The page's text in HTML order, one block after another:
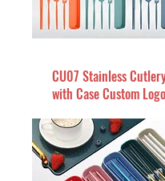
CU07 Stainless
with Case Custom Logo